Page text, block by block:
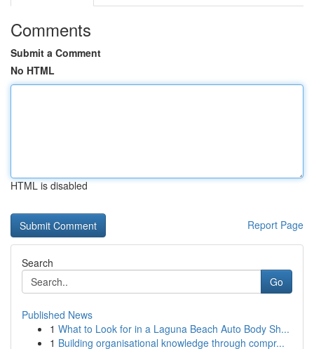
Comments
Submit a Comment
No HTML
HTML is disabled
Report Page
Search
Go
Published News
1 What to Look for in a Laguna Beach Auto Body Sh...
1 Building organisational knowledge through compr...